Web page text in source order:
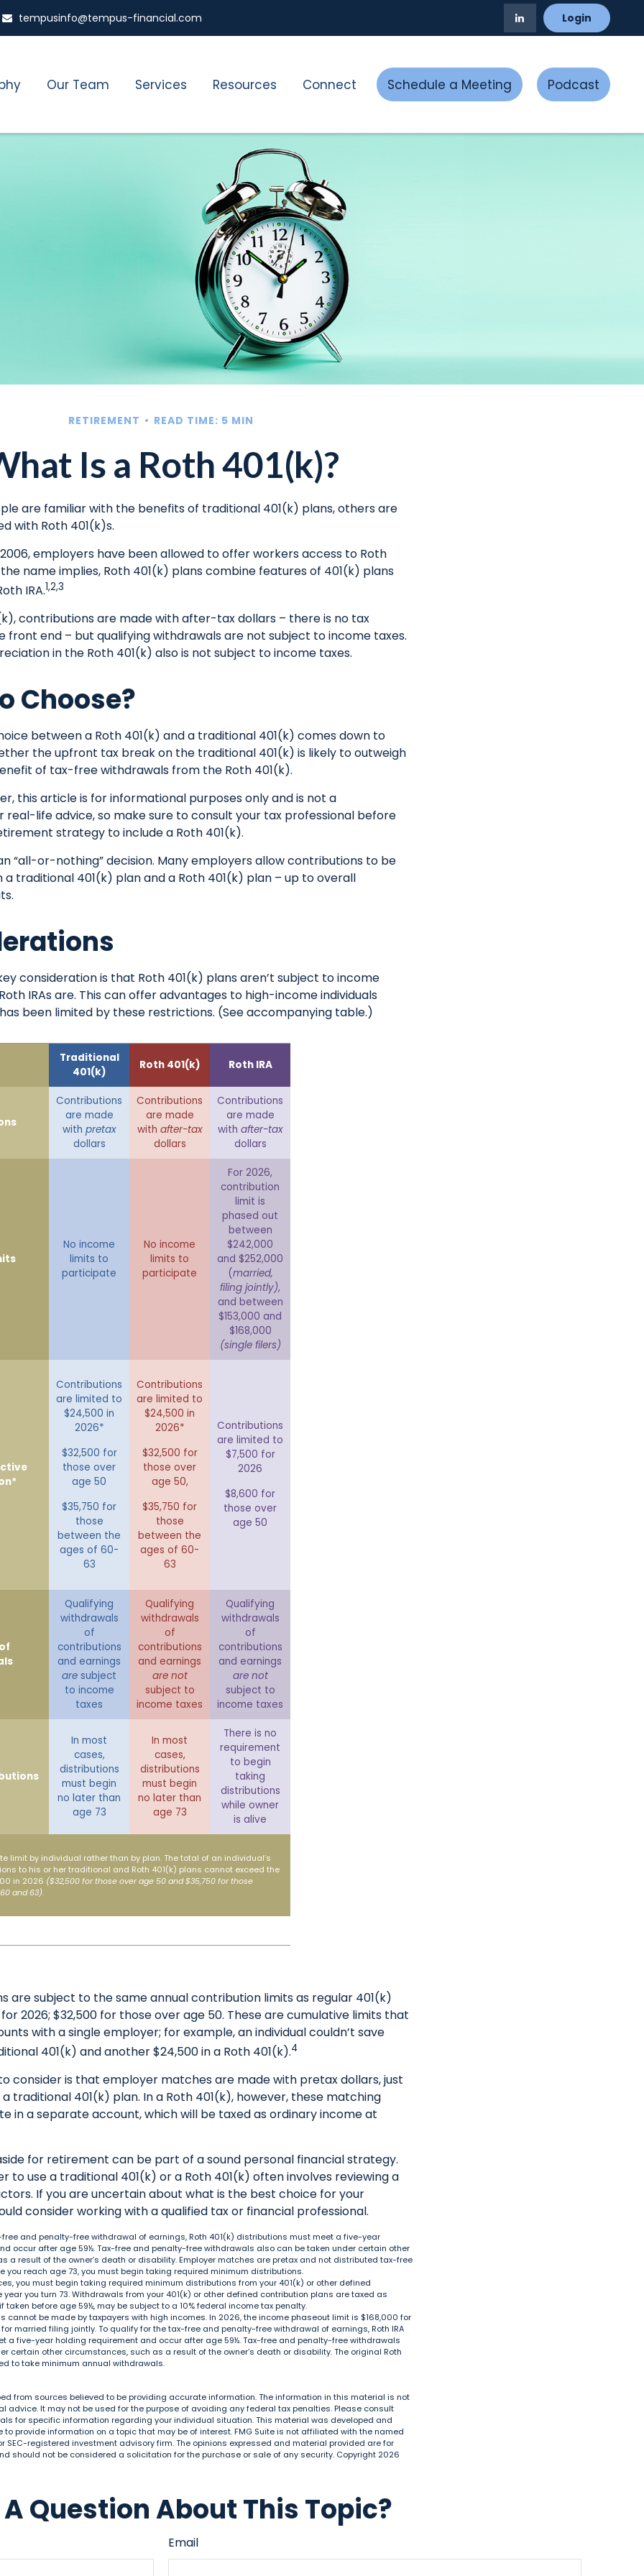
tempusinfo@tempus-financial.com Login
Our Team Services Resources Connect Schedule a Meeting Podcast
RETIREMENT READ TIME: 5 MIN
Is a Roth 401(k)?
are familiar with the benefits of traditional 401(k) plans, others are
with Roth 401(k)s.
2006, employers have been allowed to offer workers access to Roth
name implies, Roth 401(k) plans combine features of 401(k) plans
IRA.1,2,3
contributions are made with after-tax dollars – there is no tax
front end – but qualifying withdrawals are not subject to income taxes.
in the Roth 401(k) also is not subject to income taxes.
Choose?
between a Roth 401(k) and a traditional 401(k) comes down to
the upfront tax break on the traditional 401(k) is likely to outweigh
of tax-free withdrawals from the Roth 401(k).
this article is for informational purposes only and is not a
life advice, so make sure to consult your tax professional before
strategy to include a Roth 401(k).
“all-or-nothing” decision. Many employers allow contributions to be
a traditional 401(k) plan and a Roth 401(k) plan – up to overall
consideration is that Roth 401(k) plans aren’t subject to income
IRAs are. This can offer advantages to high-income individuals
been limited by these restrictions. (See accompanying table.)
Traditional
401(k)
Roth 401(k) Roth IRA
Contributions
are made
with pretax
dollars
Contributions
are made
with after-tax
dollars
Contributions
are made
with after-tax
dollars
No income
limits to
participate
No income
limits to
participate
For 2026,
contribution
limit is
phased out
between
$242,000
and $252,000
(married,
filing jointly),
and between
$153,000 and
$168,000
(single filers)
Contributions
are limited to
$24,500 in
2026*
$32,500 for
those over
age 50
$35,750 for
those
between the
ages of 60-
63
Contributions
are limited to
$24,500 in
2026*
$32,500 for
those over
age 50,
$35,750 for
those
between the
ages of 60-
63
Contributions
are limited to
$7,500 for
2026
$8,600 for
those over
age 50
Qualifying
withdrawals
of
contributions
and earnings
are subject
to income
taxes
Qualifying
withdrawals
of
contributions
and earnings
are not
subject to
income taxes
Qualifying
withdrawals
of
contributions
and earnings
are not
subject to
income taxes
In most
cases,
distributions
must begin
no later than
age 73
In most
cases,
distributions
must begin
no later than
age 73
There is no
requirement
to begin
taking
distributions
while owner
is alive
limit by individual rather than by plan. The total of an individual’s
to his or her traditional and Roth 401(k) plans cannot exceed the
in 2026 ($32,500 for those over age 50 and $35,750 for those
and 63).
are subject to the same annual contribution limits as regular 401(k)
2026; $32,500 for those over age 50. These are cumulative limits that
with a single employer; for example, an individual couldn’t save
401(k) and another $24,500 in a Roth 401(k).4
consider is that employer matches are made with pretax dollars, just
traditional 401(k) plan. In a Roth 401(k), however, these matching
in a separate account, which will be taxed as ordinary income at
for retirement can be part of a sound personal financial strategy.
to use a traditional 401(k) or a Roth 401(k) often involves reviewing a
If you are uncertain about what is the best choice for your
consider working with a qualified tax or financial professional.
free and penalty-free withdrawal of earnings, Roth 401(k) distributions must meet a five-year
occur after age 59½. Tax-free and penalty-free withdrawals also can be taken under certain other
a result of the owner’s death or disability. Employer matches are pretax and not distributed tax-free
you reach age 73, you must begin taking required minimum distributions.
you must begin taking required minimum distributions from your 401(k) or other defined
year you turn 73. Withdrawals from your 401(k) or other defined contribution plans are taxed as
taken before age 59½, may be subject to a 10% federal income tax penalty.
cannot be made by taxpayers with high incomes. In 2026, the income phaseout limit is $168,000 for
married filing jointly. To qualify for the tax-free and penalty-free withdrawal of earnings, Roth IRA
a five-year holding requirement and occur after age 59½. Tax-free and penalty-free withdrawals
certain other circumstances, such as a result of the owner’s death or disability. The original Roth
to take minimum annual withdrawals.
from sources believed to be providing accurate information. The information in this material is not
advice. It may not be used for the purpose of avoiding any federal tax penalties. Please consult
for specific information regarding your individual situation. This material was developed and
to provide information on a topic that may be of interest. FMG Suite is not affiliated with the named
SEC-registered investment advisory firm. The opinions expressed and material provided are for
should not be considered a solicitation for the purchase or sale of any security. Copyright 2026
Question About This Topic?
Email